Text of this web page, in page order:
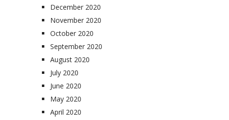
December 2020
November 2020
October 2020
September 2020
August 2020
July 2020
June 2020
May 2020
April 2020